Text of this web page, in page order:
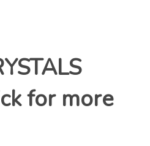
for more